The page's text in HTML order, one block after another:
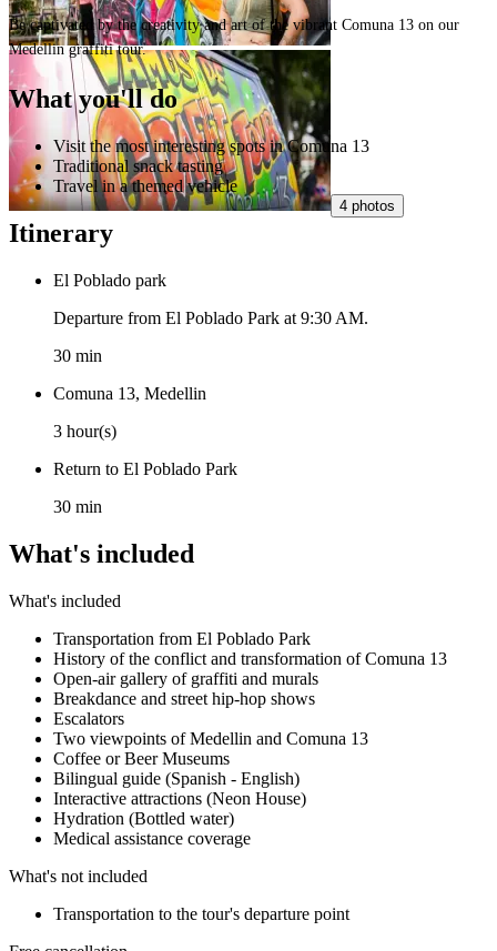
4 photos
Be captivated by the creativity and art of the vibrant Comuna 13 on our
Medellin graffiti tour.
What you'll do
Visit the most interesting spots in Comuna 13
Traditional snack tasting
Travel in a themed vehicle
Itinerary
El Poblado park
Departure from El Poblado Park at 9:30 AM.
30 min
Comuna 13, Medellin
3 hour(s)
Return to El Poblado Park
30 min
What's included
What's included
Transportation from El Poblado Park
History of the conflict and transformation of Comuna 13
Open-air gallery of graffiti and murals
Breakdance and street hip-hop shows
Escalators
Two viewpoints of Medellin and Comuna 13
Coffee or Beer Museums
Bilingual guide (Spanish - English)
Interactive attractions (Neon House)
Hydration (Bottled water)
Medical assistance coverage
What's not included
Transportation to the tour's departure point